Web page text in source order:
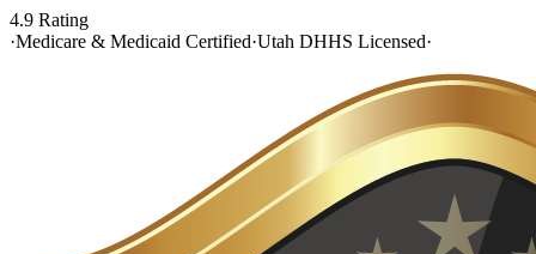
4.9 Rating
·Medicare & Medicaid Certified·Utah DHHS Licensed·